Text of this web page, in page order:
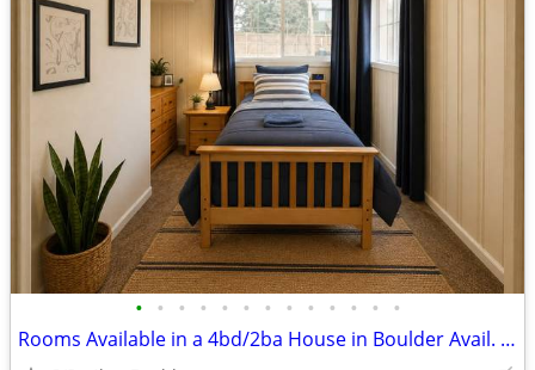
• • • • • • • • • • • • •
Rooms Available in a 4bd/2ba House in Boulder Avail. Now